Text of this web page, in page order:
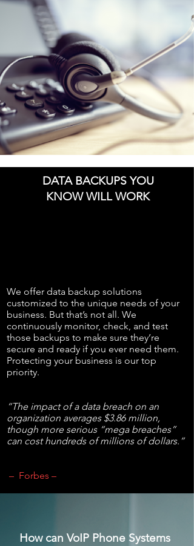
DATA BACKUPS YOU
KNOW WILL WORK
We offer data backup solutions
customized to the unique needs of your
business. But that’s not all. We
continuously monitor, check, and test
those backups to make sure they’re
secure and ready if you ever need them.
Protecting your business is our top
priority.
“The impact of a data breach on an
organization averages $3.86 million,
though more serious “mega breaches”
can cost hundreds of millions of dollars.”
– Forbes –
How can VoIP Phone Systems